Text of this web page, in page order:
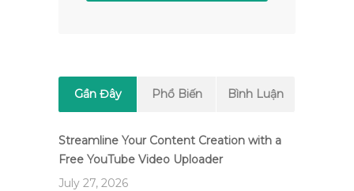
Gần Đây Phổ Biến Bình Luận
Streamline Your Content Creation with a
Free YouTube Video Uploader
July 27, 2026